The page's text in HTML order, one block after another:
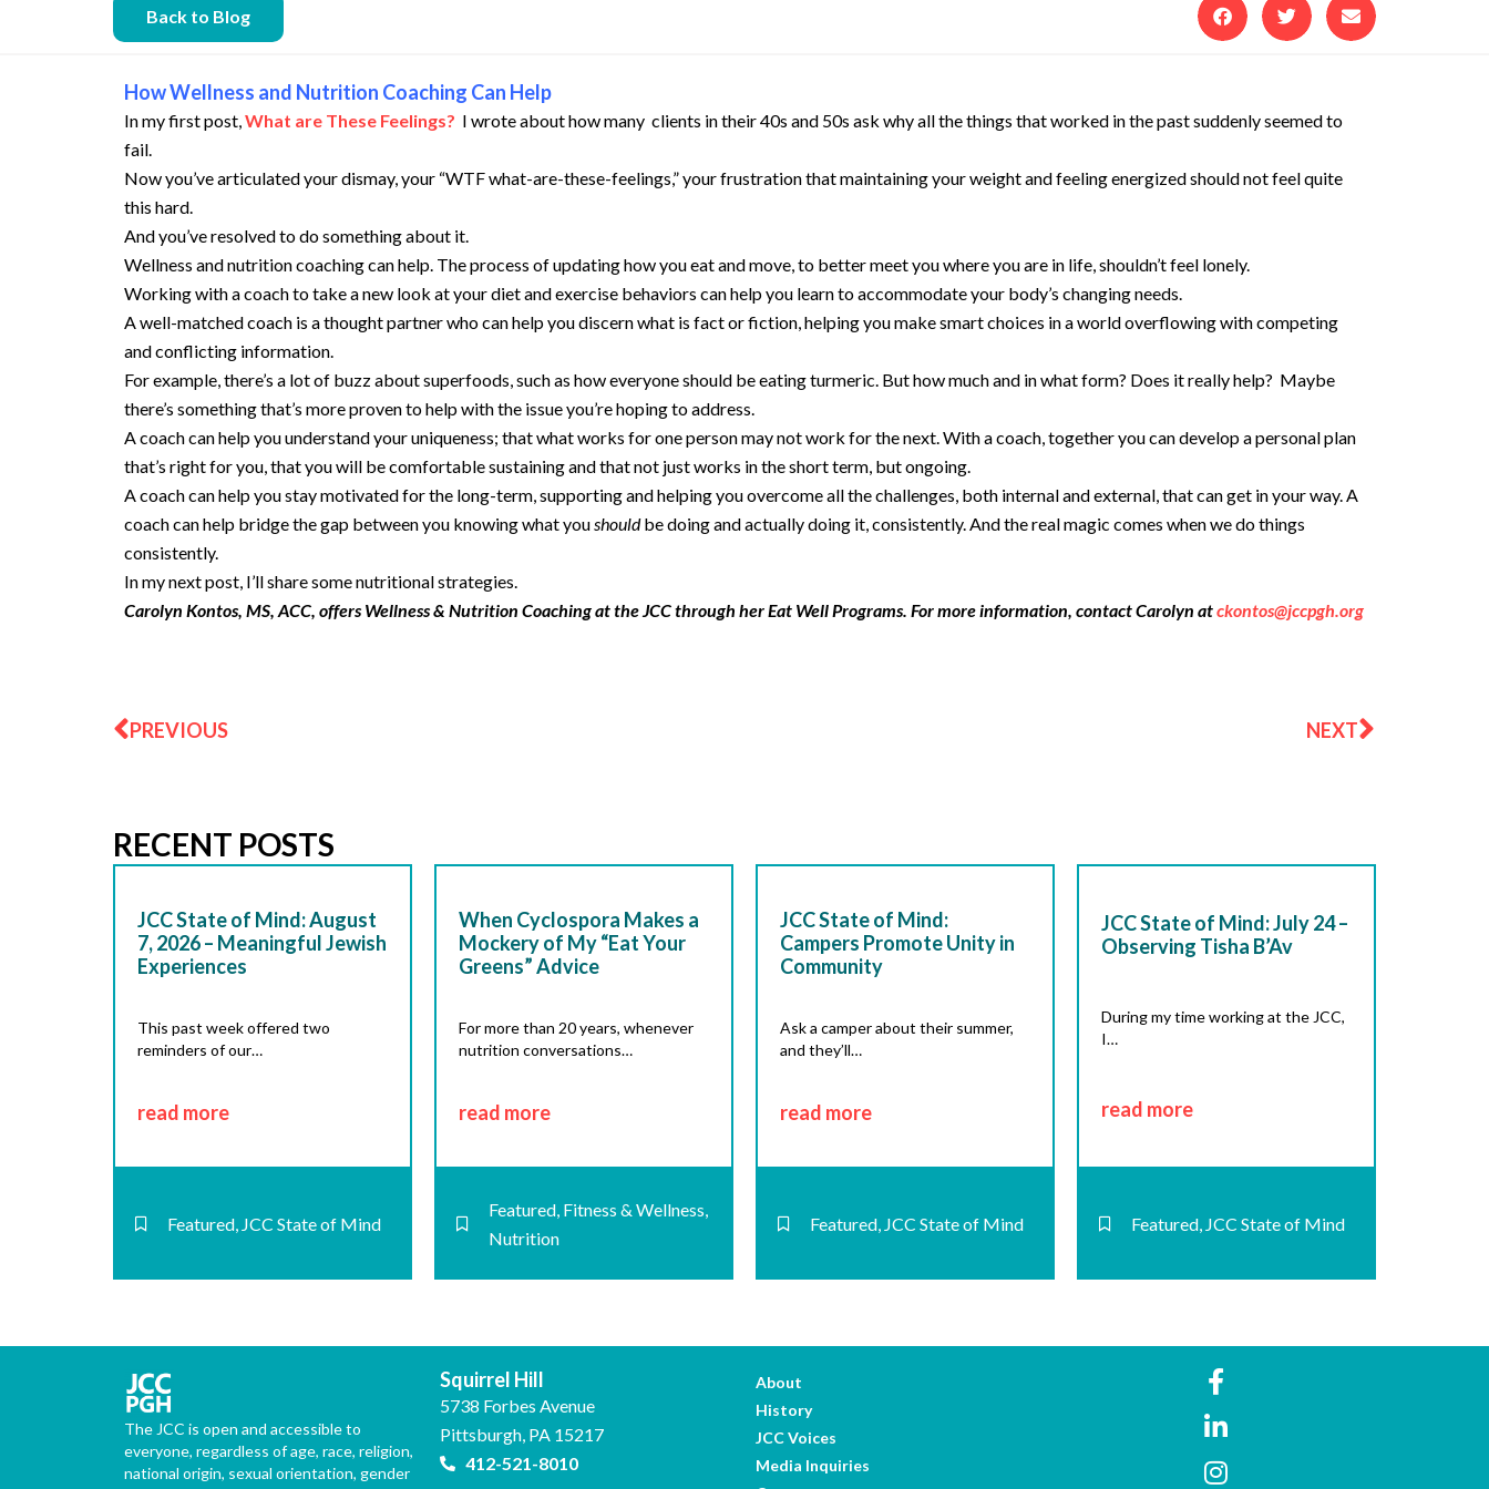
Back to Blog
How Wellness and Nutrition Coaching Can Help
In my first post,What are These Feelings? I wrote about how many clients in their 40s and 50s ask why all the things that worked in the past suddenly seemed to
fail.
Now you’ve articulated your dismay, your “WTF what-are-these-feelings,” your frustration that maintaining your weight and feeling energized should not feel quite
this hard.
And you’ve resolved to do something about it.
Wellness and nutrition coaching can help. The process of updating how you eat and move, to better meet you where you are in life, shouldn’t feel lonely.
Working with a coach to take a new look at your diet and exercise behaviors can help you learn to accommodate your body’s changing needs.
A well-matched coach is a thought partner who can help you discern what is fact or fiction, helping you make smart choices in a world overflowing with competing
and conflicting information.
For example, there’s a lot of buzz about superfoods, such as how everyone should be eating turmeric. But how much and in what form? Does it really help? Maybe
there’s something that’s more proven to help with the issue you’re hoping to address.
A coach can help you understand your uniqueness; that what works for one person may not work for the next. With a coach, together you can develop a personal plan
that’s right for you, that you will be comfortable sustaining and that not just works in the short term, but ongoing.
A coach can help you stay motivated for the long-term, supporting and helping you overcome all the challenges, both internal and external, that can get in your way. A
coach can help bridge the gap between you knowing what youshouldbe doing and actually doing it, consistently. And the real magic comes when we do things
consistently.
In my next post, I’ll share some nutritional strategies.
Carolyn Kontos, MS, ACC, offers Wellness & Nutrition Coaching at the JCC through her Eat Well Programs. For more information, contact Carolyn atckontos@jccpgh.org
PREVIOUS NEXT
RECENT POSTS
JCC State of Mind: August
7, 2026 – Meaningful Jewish
Experiences
This past week offered two
reminders of our…
read more
Featured, JCC State of Mind
When Cyclospora Makes a
Mockery of My “Eat Your
Greens” Advice
For more than 20 years, whenever
nutrition conversations…
read more
Featured, Fitness & Wellness,
Nutrition
JCC State of Mind:
Campers Promote Unity in
Community
Ask a camper about their summer,
and they’ll…
read more
Featured, JCC State of Mind
JCC State of Mind: July 24 –
Observing Tisha B’Av
During my time working at the JCC,
I…
read more
Featured, JCC State of Mind
The JCC is open and accessible to
everyone, regardless of age, race, religion,
national origin, sexual orientation, gender
Squirrel Hill
5738 Forbes Avenue
Pittsburgh, PA 15217
412-521-8010
About
History
JCC Voices
Media Inquiries